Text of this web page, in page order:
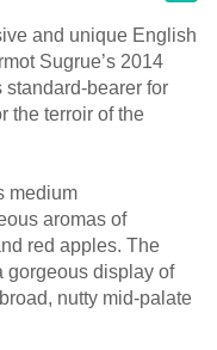
and unique English
Sugrue’s 2014
standard-bearer for
the terroir of the
medium
aromas of
red apples. The
gorgeous display of
nutty mid-palate